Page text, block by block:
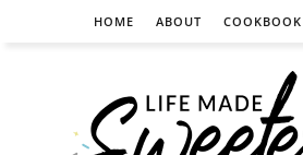
HOME ABOUT COOKBOOK